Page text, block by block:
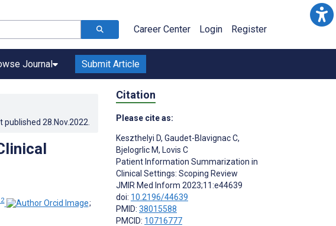
Career Center Login Register
Journal Submit Article
published 28.Nov.2022
;
Citation
Please cite as:
Keszthelyi D, Gaudet-Blavignac C,
Bjelogrlic M, Lovis C
Patient Information Summarization in
Clinical Settings: Scoping Review
JMIR Med Inform 2023;11:e44639
doi: 10.2196/44639
PMID: 38015588
PMCID: 10716777